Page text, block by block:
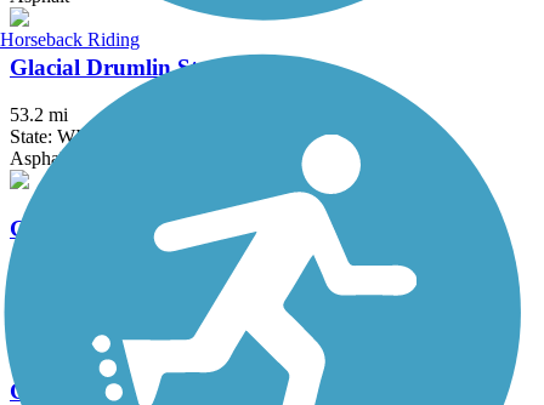
Glacial Drumlin State Trail
53.2 mi
State: WI
Asphalt, Crushed Stone, Gravel
Glacial River Trail
Great Sauk State Trail
Horseback Riding